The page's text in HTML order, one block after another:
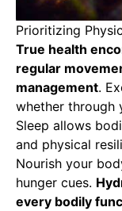
Prioritizing
True health
regular
management.
whether through
Sleep allows
and physical
Nourish your
hunger cues.
every bodily